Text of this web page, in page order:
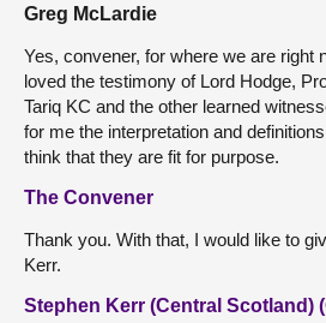
Greg McLardie
Yes, convener, for where we are right
loved the testimony of Lord Hodge,
Tariq KC and the other learned
for me the interpretation and
think that they are fit for purpose.
The Convener
Thank you. With that, I would like to
Kerr.
Stephen Kerr (Central Scotland)